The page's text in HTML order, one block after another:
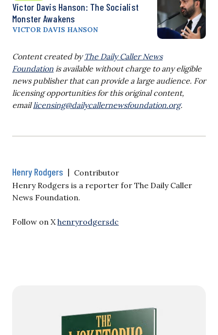
Victor Davis Hanson: The Socialist
Monster Awakens
VICTOR DAVIS HANSON
Content created byThe Daily Caller News
Foundation is available without charge to any eligible
news publisher that can provide a large audience. For
licensing opportunities for this original content,
emaillicensing@dailycallernewsfoundation.org.
Henry Rodgers | Contributor
Henry Rodgers is a reporter for The Daily Caller
News Foundation.
Follow on X henryrodgersdc